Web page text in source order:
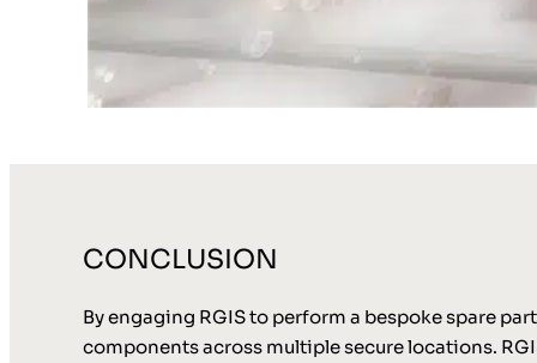
CONCLUSION
By engaging RGIS to perform a bespoke spare
components across multiple secure locations.